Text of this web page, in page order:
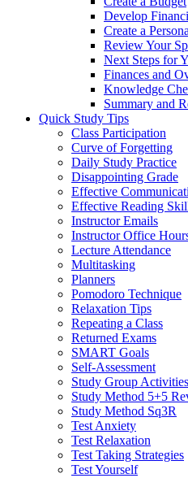
Develop
Create a
Review Your
Next Steps for
Finances and
Knowledge
Summary and
Quick Study Tips
Class Participation
Curve of Forgetting
Daily Study Practice
Disappointing Grade
Effective
Effective Reading
Instructor Emails
Instructor Office
Lecture Attendance
Multitasking
Planners
Pomodoro Technique
Relaxation Tips
Repeating a Class
Returned Exams
SMART Goals
Self-Assessment
Study Group Activities
Study Method 5+5
Study Method Sq3R
Test Anxiety
Test Relaxation
Test Taking Strategies
Test Yourself